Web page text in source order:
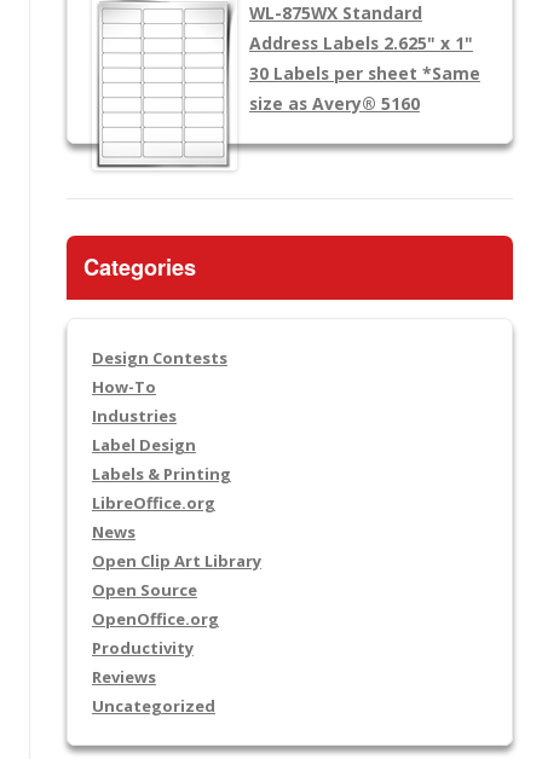
WL-875WXStandard
Address Labels 2.625" x 1"
30 Labels per sheet *Same
size as Avery® 5160
Categories
Design Contests
How-To
Industries
Label Design
Labels & Printing
LibreOffice.org
News
Open Clip Art Library
Open Source
OpenOffice.org
Productivity
Reviews
Uncategorized